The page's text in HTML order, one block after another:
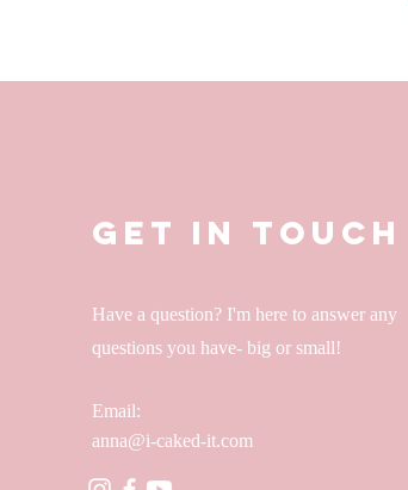
Get in Touch
Have a question? I'm here to answer any
questions you have- big or small!
Email:
anna@i-caked-it.com